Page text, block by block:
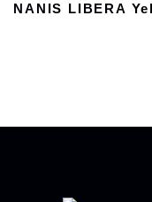
NANIS LIBERA